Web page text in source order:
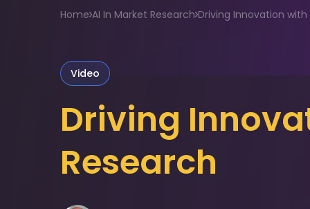
Home AI In Market Research Driving Innovation with
Video
Driving
Research